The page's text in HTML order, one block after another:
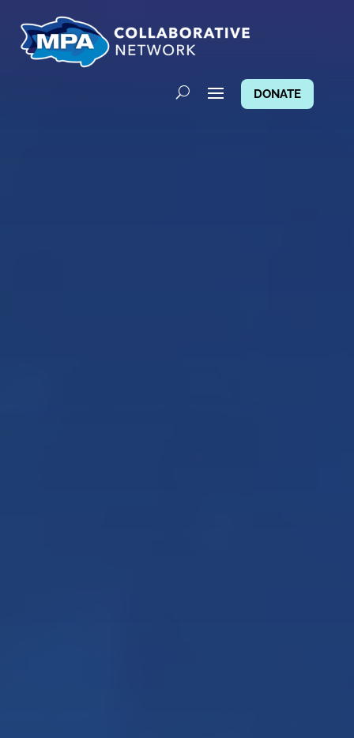
DONATE